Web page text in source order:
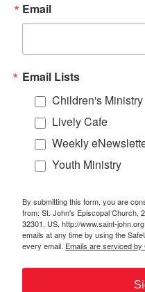
Email
Email Lists
Children's Ministry
Lively Cafe
Weekly
Youth Ministry
By submitting this form, you are
from: St. John's Episcopal Church,
32301, US, http://www.saint-
emails at any time by using the
every email. Emails are serviced